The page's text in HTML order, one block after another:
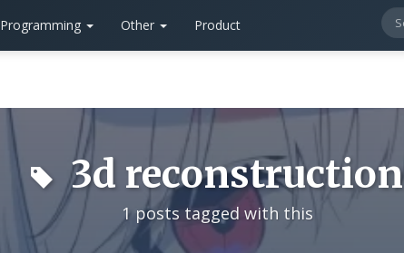
Programming Other Product
3d reconstruction
1 posts tagged with this